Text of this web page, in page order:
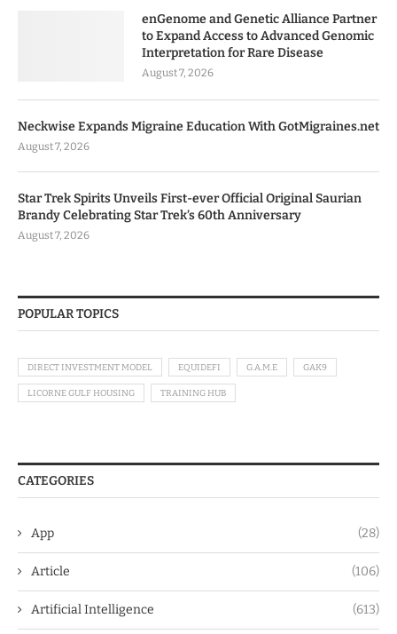
enGenome and Genetic Alliance Partner
to Expand Access to Advanced Genomic
Interpretation for Rare Disease
August 7, 2026
Neckwise Expands Migraine Education With GotMigraines.net
August 7, 2026
Star Trek Spirits Unveils First-ever Official Original Saurian
Brandy Celebrating Star Trek’s 60th Anniversary
August 7, 2026
POPULAR TOPICS
DIRECT INVESTMENT MODEL EQUIDEFI G.A.M.E GAK9
LICORNE GULF HOUSING TRAINING HUB
CATEGORIES
App (28)
Article (106)
Artificial Intelligence (613)